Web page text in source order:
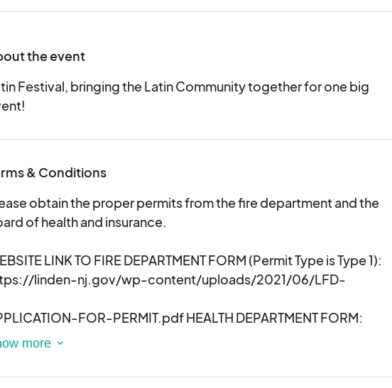
must be moved to designated area after unloading.
the event
Festival, bringing the Latin Community together for one big
& Conditions
obtain the proper permits from the fire department and the
of health and insurance.
LINK TO FIRE DEPARTMENT FORM (Permit Type is Type 1):
linden-nj.gov/wp-content/uploads/2021/06/LFD-
FOR-PERMIT.pdf HEALTH DEPARTMENT FORM:
main.govpilot.com/web/public/8fdab7df-ae9_Temporary-